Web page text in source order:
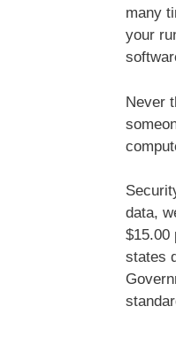
many
your
Never
data,
$15.00
states